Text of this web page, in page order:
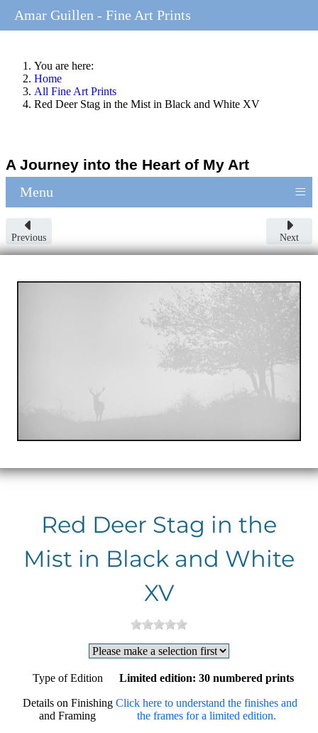
You are here:
Home
All Fine Art Prints
Red Deer Stag in the Mist in Black and White XV
A Journey into the Heart of My Art
Menu ≡
Previous Next
Red Deer Stag in the
Mist in Black and White
XV
Type of Edition Limited edition: 30 numbered prints
Details on Finishing
and Framing
Click here to understand the finishes and
the frames for a limited edition.
Amar Guillen - Fine Art Prints